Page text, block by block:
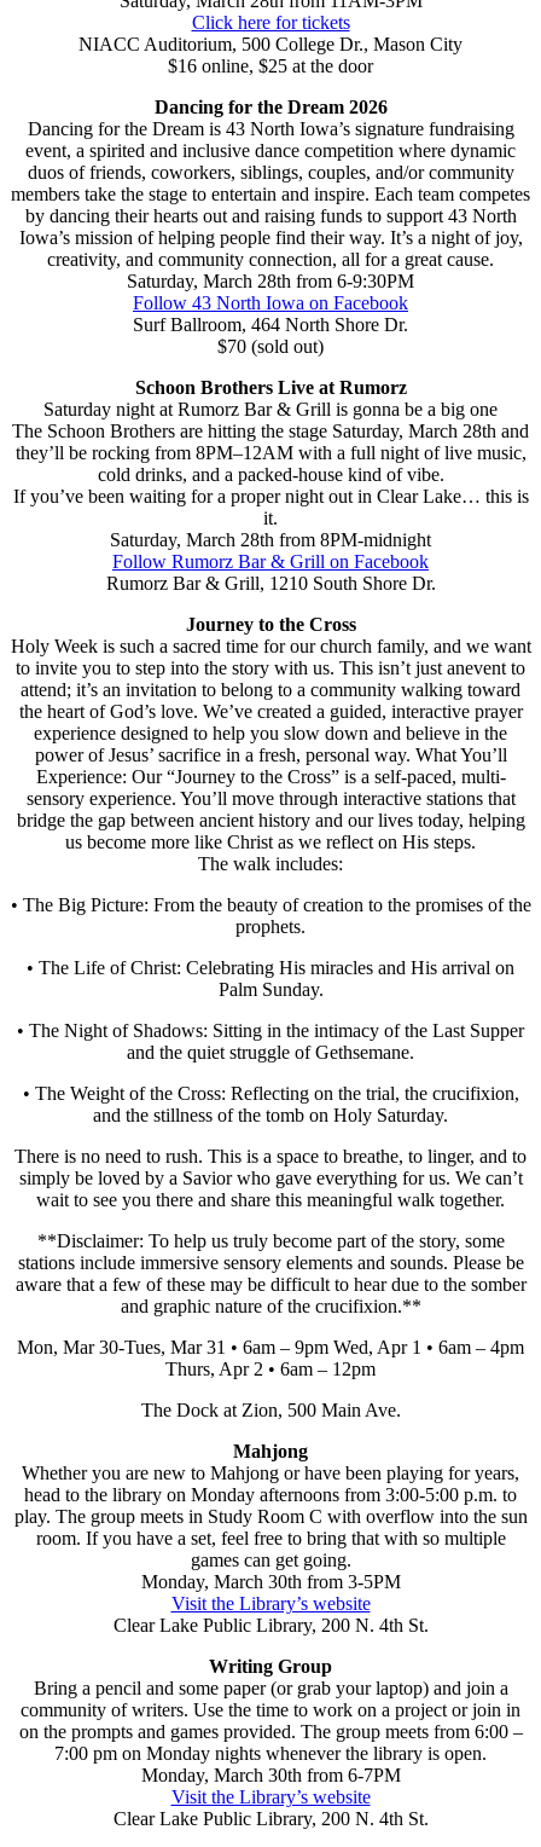
Click here for tickets
NIACC Auditorium, 500 College Dr., Mason City
$16 online, $25 at the door
Dancing for the Dream 2026
Dancing for the Dream is 43 North Iowa’s signature fundraising
event, a spirited and inclusive dance competition where dynamic
duos of friends, coworkers, siblings, couples, and/or community
members take the stage to entertain and inspire. Each team competes
by dancing their hearts out and raising funds to support 43 North
Iowa’s mission of helping people find their way. It’s a night of joy,
creativity, and community connection, all for a great cause.
Saturday, March 28th from 6-9:30PM
Follow 43 North Iowa on Facebook
Surf Ballroom, 464 North Shore Dr.
$70 (sold out)
Schoon Brothers Live at Rumorz
Saturday night at Rumorz Bar & Grill is gonna be a big one
The Schoon Brothers are hitting the stage Saturday, March 28th and
they’ll be rocking from 8PM–12AM with a full night of live music,
cold drinks, and a packed-house kind of vibe.
If you’ve been waiting for a proper night out in Clear Lake… this is
it.
Saturday, March 28th from 8PM-midnight
Follow Rumorz Bar & Grill on Facebook
Rumorz Bar & Grill, 1210 South Shore Dr.
Journey to the Cross
Holy Week is such a sacred time for our church family, and we want
to invite you to step into the story with us. This isn’t just anevent to
attend; it’s an invitation to belong to a community walking toward
the heart of God’s love. We’ve created a guided, interactive prayer
experience designed to help you slow down and believe in the
power of Jesus’ sacrifice in a fresh, personal way. What You’ll
Experience: Our “Journey to the Cross” is a self-paced, multi-
sensory experience. You’ll move through interactive stations that
bridge the gap between ancient history and our lives today, helping
us become more like Christ as we reflect on His steps.
The walk includes:
• The Big Picture: From the beauty of creation to the promises of the
prophets.
• The Life of Christ: Celebrating His miracles and His arrival on
Palm Sunday.
• The Night of Shadows: Sitting in the intimacy of the Last Supper
and the quiet struggle of Gethsemane.
• The Weight of the Cross: Reflecting on the trial, the crucifixion,
and the stillness of the tomb on Holy Saturday.
There is no need to rush. This is a space to breathe, to linger, and to
simply be loved by a Savior who gave everything for us. We can’t
wait to see you there and share this meaningful walk together.
**Disclaimer: To help us truly become part of the story, some
stations include immersive sensory elements and sounds. Please be
aware that a few of these may be difficult to hear due to the somber
and graphic nature of the crucifixion.**
Mon, Mar 30-Tues, Mar 31 • 6am – 9pm Wed, Apr 1 • 6am – 4pm
Thurs, Apr 2 • 6am – 12pm
The Dock at Zion, 500 Main Ave.
Mahjong
Whether you are new to Mahjong or have been playing for years,
head to the library on Monday afternoons from 3:00-5:00 p.m. to
play. The group meets in Study Room C with overflow into the sun
room. If you have a set, feel free to bring that with so multiple
games can get going.
Monday, March 30th from 3-5PM
Visit the Library’s website
Clear Lake Public Library, 200 N. 4th St.
Writing Group
Bring a pencil and some paper (or grab your laptop) and join a
community of writers. Use the time to work on a project or join in
on the prompts and games provided. The group meets from 6:00 –
7:00 pm on Monday nights whenever the library is open.
Monday, March 30th from 6-7PM
Visit the Library’s website
Clear Lake Public Library, 200 N. 4th St.